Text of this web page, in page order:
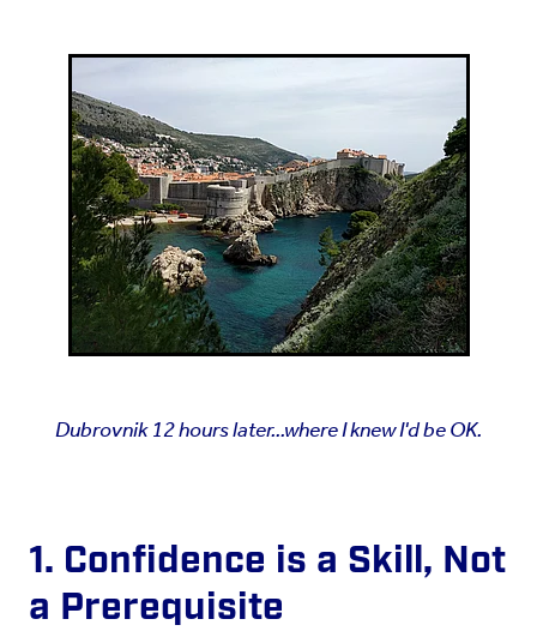
Dubrovnik 12 hours later...where I knew I'd be OK.
1. Confidence is a Skill, Not
a Prerequisite